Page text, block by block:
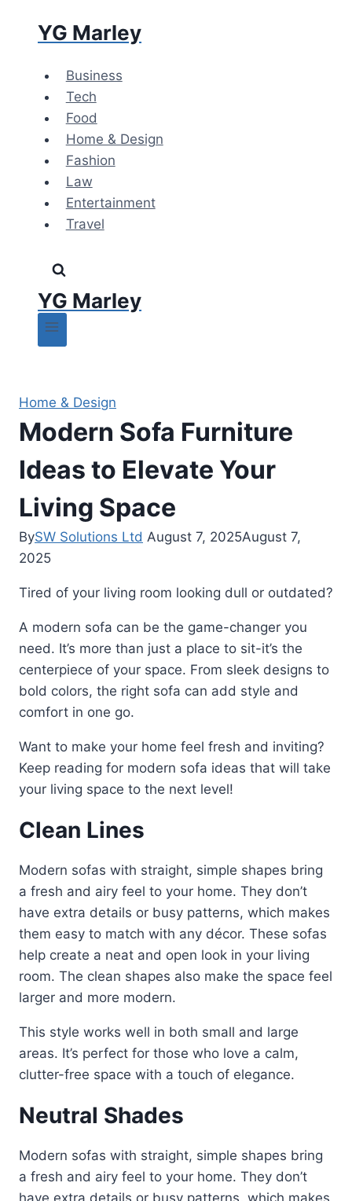
YG Marley
Business
Tech
Food
Home & Design
Fashion
Law
Entertainment
Travel
YG Marley
Home & Design
Modern Sofa Furniture
Ideas to Elevate Your
Living Space
BySW Solutions Ltd August 7, 2025August 7,
2025
Tired of your living room looking dull or outdated?
A modern sofa can be the game-changer you
need. It’s more than just a place to sit-it’s the
centerpiece of your space. From sleek designs to
bold colors, the right sofa can add style and
comfort in one go.
Want to make your home feel fresh and inviting?
Keep reading for modern sofa ideas that will take
your living space to the next level!
Clean Lines
Modern sofas with straight, simple shapes bring
a fresh and airy feel to your home. They don’t
have extra details or busy patterns, which makes
them easy to match with any décor. These sofas
help create a neat and open look in your living
room. The clean shapes also make the space feel
larger and more modern.
This style works well in both small and large
areas. It’s perfect for those who love a calm,
clutter-free space with a touch of elegance.
Neutral Shades
Modern sofas with straight, simple shapes bring
a fresh and airy feel to your home. They don’t
have extra details or busy patterns, which makes